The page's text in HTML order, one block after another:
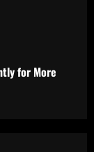
for More